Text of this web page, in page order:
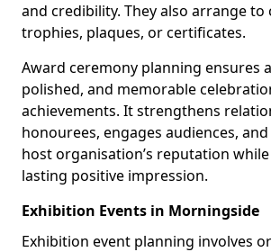
and credibility. They also arrange to
trophies, plaques, or certificates.
Award ceremony planning ensures
polished, and memorable
achievements. It strengthens
honourees, engages audiences,
host organisation’s reputation
lasting positive impression.
Exhibition Events in Morningside
Exhibition event planning involves